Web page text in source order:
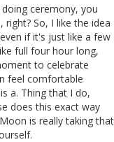
ceremony, you
So, I like the idea
if it's just like a few
full four hour long,
to celebrate
feel comfortable
a. Thing that I do,
does this exact way
is really taking that